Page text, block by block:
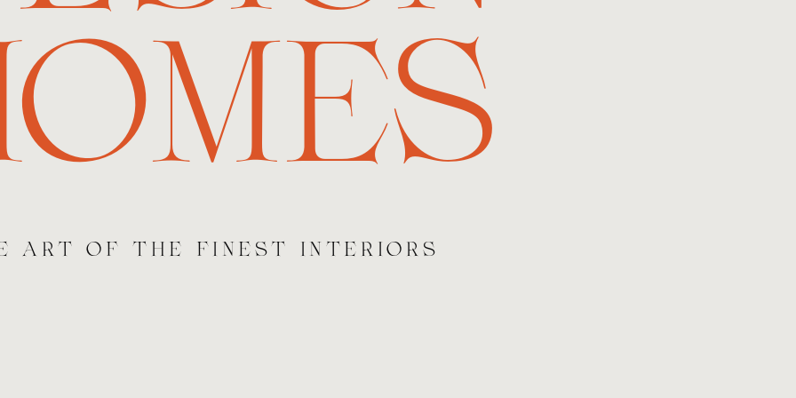
ART OF THE FINEST INTERIORS